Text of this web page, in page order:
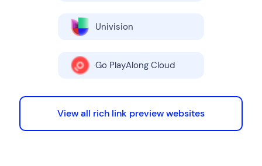
Univision
Go PlayAlong Cloud
View all rich link preview websites